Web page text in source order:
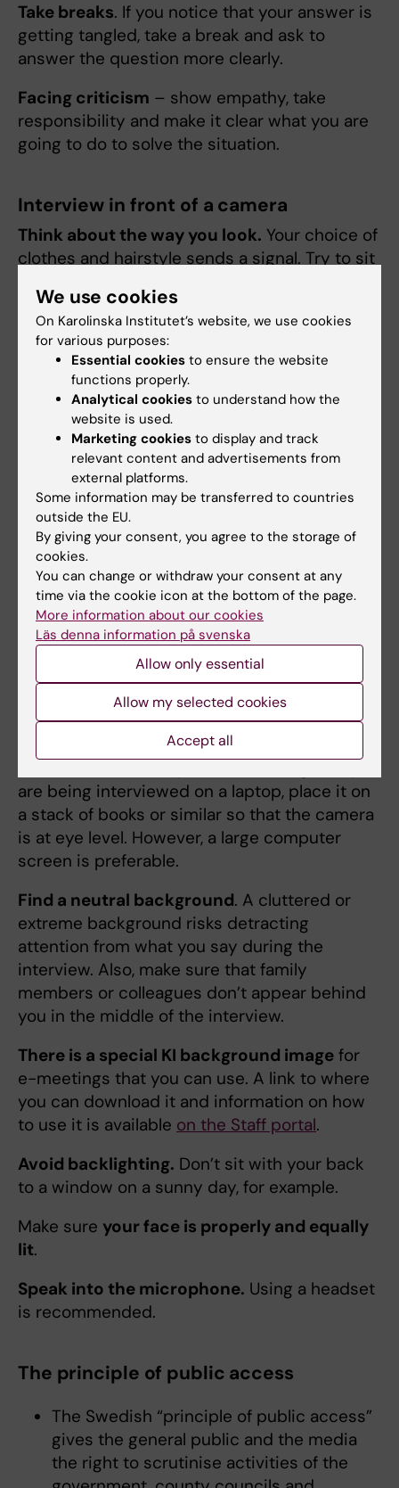
Take breaks. If you notice that your answer is
getting tangled, take a break and ask to
answer the question more clearly.
Facing criticism – show empathy, take
responsibility and make it clear what you are
going to do to solve the situation.
Interview in front of a camera
Think about the way you look. Your choice of
clothes and hairstyle sends a signal. Try to sit
interview, and speak into the microphone.
Decide what message you want to convey
Make a list of your main messages before the
interview and practice by reading them aloud
a few times. Keep your answers as short and
to the point as possible (also view the
interview tips above).
If the topic of the interview is controversial
consider insisting on a live broadcast to
ensure that your message will not be
shortened or distorted.
Interview using Zoom or similar
There are a few challenges with being
interviewed via video link, and the purpose of
these tips is to improve the chances for the
"KI expert" to give a general good impression.
are being interviewed on a laptop, place it on
a stack of books or similar so that the camera
is at eye level. However, a large computer
screen is preferable.
Find a neutral background. A cluttered or
extreme background risks detracting
attention from what you say during the
interview. Also, make sure that family
members or colleagues don’t appear behind
you in the middle of the interview.
There is a special KI background image for
e-meetings that you can use. A link to where
you can download it and information on how
to use it is available on the Staff portal.
Avoid backlighting. Don’t sit with your back
to a window on a sunny day, for example.
Make sure your face is properly and equally
lit.
Speak into the microphone. Using a headset
is recommended.
The principle of public access
The Swedish “principle of public access”
gives the general public and the media
the right to scrutinise activities of the
We use cookies
On Karolinska Institutet’s website, we use cookies
for various purposes:
Essential cookies to ensure the website
functions properly.
Analytical cookies to understand how the
website is used.
Marketing cookies to display and track
relevant content and advertisements from
external platforms.
Some information may be transferred to countries
outside the EU.
By giving your consent, you agree to the storage of
cookies.
You can change or withdraw your consent at any
time via the cookie icon at the bottom of the page.
More information about our cookies
Läs denna information på svenska
Allow only essential
Allow my selected cookies
Accept all